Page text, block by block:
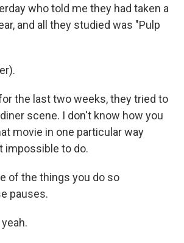
who told me they had taken a
and all they studied was "Pulp
the last two weeks, they tried to
scene. I don't know how you
movie in one particular way
impossible to do.
of the things you do so
pauses.